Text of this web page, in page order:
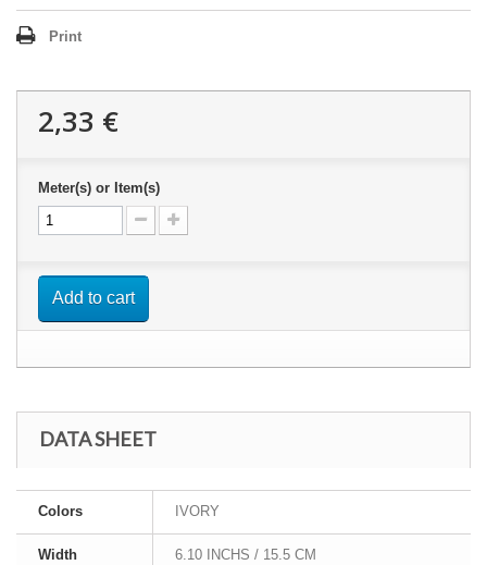
Print
2,33 €
Meter(s) or Item(s)
Add to cart
DATA SHEET
Colors IVORY
Width 6.10 INCHS / 15.5 CM